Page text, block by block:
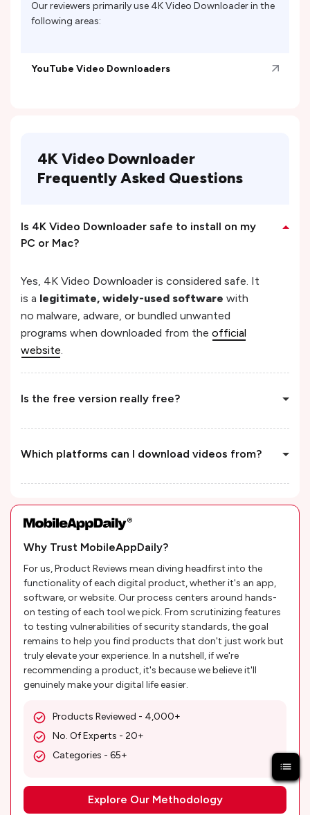
Why Trust MobileAppDaily?
For us, Product Reviews mean diving headfirst into the
functionality of each digital product, whether it's an app,
software, or website. Our process centers around hands-
on testing of each tool we pick. From scrutinizing features
to testing vulnerabilities of security standards, the goal
remains to help you find products that don't just work but
truly elevate your experience. In a nutshell, if we're
recommending a product, it's because we believe it'll
genuinely make your digital life easier.
Products Reviewed - 4,000+
No. Of Experts - 20+
Categories - 65+
Explore Our Methodology
Our reviewers primarily use 4K Video Downloaderin the
following areas:
YouTube Video Downloaders
4K Video Downloader
Frequently Asked Questions
Is 4K Video Downloader safe to install on my
PC or Mac?
Yes, 4K Video Downloader is considered safe. It
is a legitimate, widely-used software with
no malware, adware, or bundled unwanted
programs when downloaded from the official
website.
Is the free version really free?
Which platforms can I download videos from?